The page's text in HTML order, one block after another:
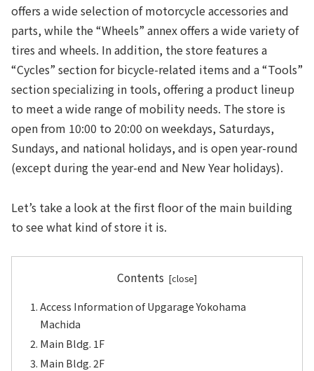
offers a wide selection of motorcycle accessories and
parts, while the “Wheels” annex offers a wide variety of
tires and wheels. In addition, the store features a
“Cycles” section for bicycle-related items and a “Tools”
section specializing in tools, offering a product lineup
to meet a wide range of mobility needs. The store is
open from 10:00 to 20:00 on weekdays, Saturdays,
Sundays, and national holidays, and is open year-round
(except during the year-end and New Year holidays).
Let’s take a look at the first floor of the main building
to see what kind of store it is.
Contents
Access Information of Upgarage Yokohama
Machida
Main Bldg. 1F
Main Bldg. 2F